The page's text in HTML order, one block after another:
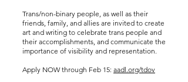
Trans/non-binary people, as well as their
friends, family, and allies are invited to create
art and writing to celebrate trans people and
their accomplishments, and communicate the
importance of visibility and representation.
Apply NOW through Feb 15: aadl.org/tdov